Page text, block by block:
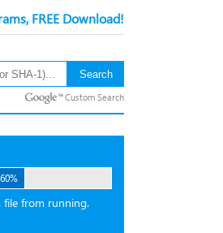
FREE Download!
Custom Search
60%
file from running.